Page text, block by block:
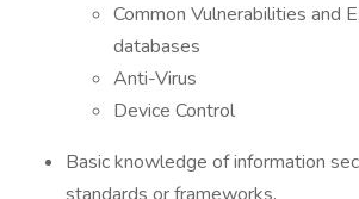
Common Vulnerabilities and
databases
Anti-Virus
Device Control
Basic knowledge of information